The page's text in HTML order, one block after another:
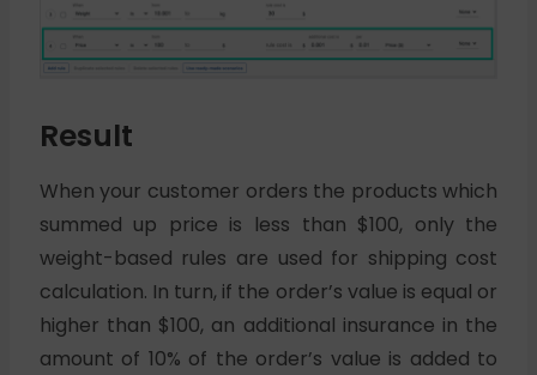
Result
When your customer orders the products which
summed up price is less than $100, only the
weight-based rules are used for shipping cost
calculation. In turn, if the order’s value is equal or
higher than $100, an additional insurance in the
amount of 10% of the order’s value is added to